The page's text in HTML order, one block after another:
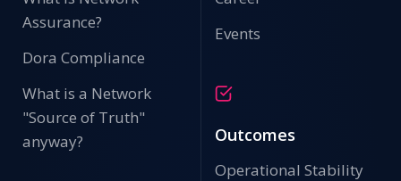
Assurance?
Dora Compliance
What is a Network
"Source of Truth"
anyway?
Events
Outcomes
Operational Stability